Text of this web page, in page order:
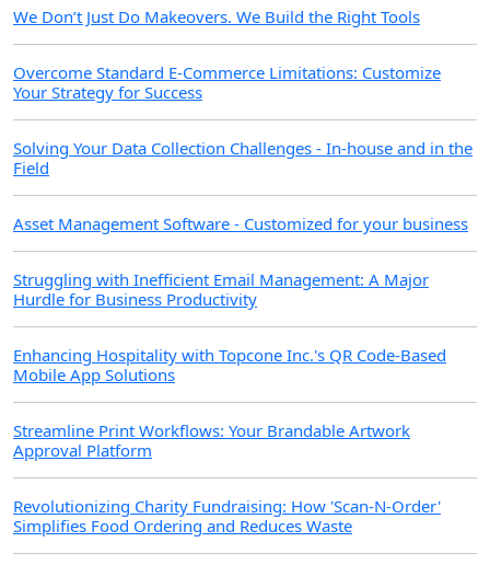
We Don’t Just Do Makeovers. We Build the Right Tools
Overcome Standard E-Commerce Limitations: Customize
Your Strategy for Success
Solving Your Data Collection Challenges - In-house and in the
Field
Asset Management Software - Customized for your business
Struggling with Inefficient Email Management: A Major
Hurdle for Business Productivity
Enhancing Hospitality with Topcone Inc.'s QR Code-Based
Mobile App Solutions
Streamline Print Workflows: Your Brandable Artwork
Approval Platform
Revolutionizing Charity Fundraising: How 'Scan-N-Order'
Simplifies Food Ordering and Reduces Waste